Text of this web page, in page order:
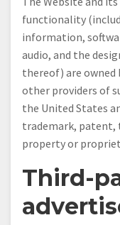
functionality
information,
audio, and the
thereof) are owned
other providers of
the United States
trademark, patent,
property or
Third-